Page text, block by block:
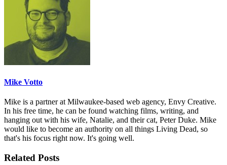
Mike Votto
Mike is a partner at Milwaukee-based web agency, Envy Creative.
In his free time, he can be found watching films, writing, and
hanging out with his wife, Natalie, and their cat, Peter Duke. Mike
would like to become an authority on all things Living Dead, so
that's his focus right now. It's going well.
Related Posts